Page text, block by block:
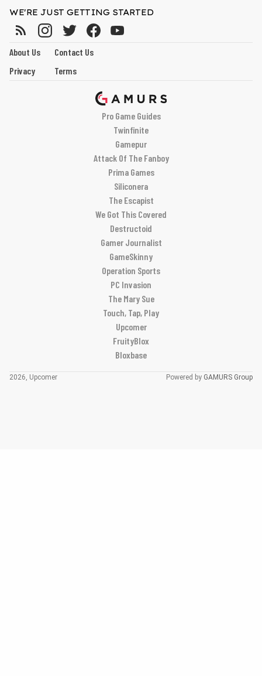
WE'RE JUST GETTING STARTED
About Us
Contact Us
Privacy
Terms
Pro Game Guides
Twinfinite
Gamepur
Attack Of The Fanboy
Prima Games
Siliconera
The Escapist
We Got This Covered
Destructoid
Gamer Journalist
GameSkinny
Operation Sports
PC Invasion
The Mary Sue
Touch, Tap, Play
Upcomer
FruityBlox
Bloxbase
2026, Upcomer Powered by GAMURS Group